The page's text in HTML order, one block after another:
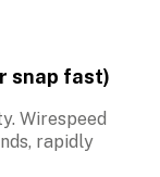
snap fast)
Wirespeed
rapidly